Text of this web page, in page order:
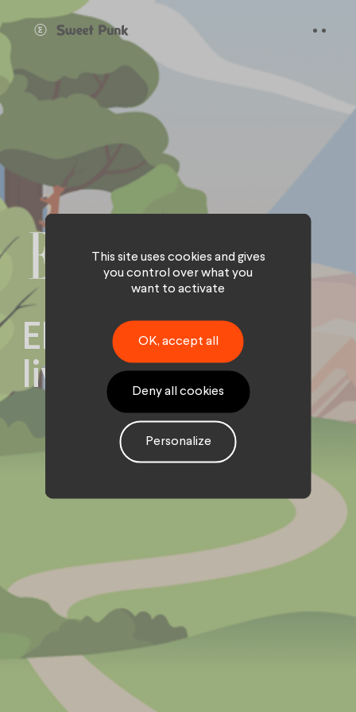
ELLE Green goes
live on digital
Cookies management panel
This site uses cookies and gives
you control over what you
want to activate
OK, accept all
Deny all cookies
Personalize